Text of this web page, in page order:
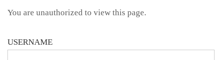
You are unauthorized to view this page.
USERNAME